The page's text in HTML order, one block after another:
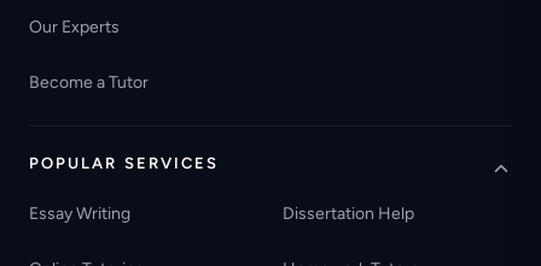
Our Experts
Become a Tutor
POPULAR SERVICES
Essay Writing Dissertation Help